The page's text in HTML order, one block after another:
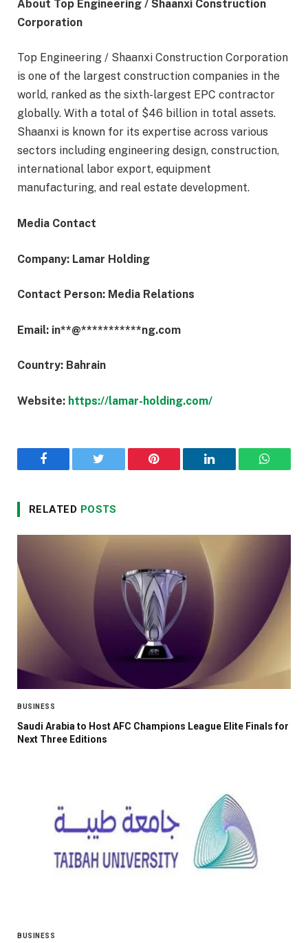
About Top Engineering / Shaanxi Construction
Corporation
Top Engineering / Shaanxi Construction Corporation
is one of the largest construction companies in the
world, ranked as the sixth-largest EPC contractor
globally. With a total of $46 billion in total assets.
Shaanxi is known for its expertise across various
sectors including engineering design, construction,
international labor export, equipment
manufacturing, and real estate development.
Media Contact
Company: Lamar Holding
Contact Person: Media Relations
Email: in**@***********ng.com
Country: Bahrain
Website: https://lamar-holding.com/
Facebook Twitter Pinterest LinkedIn
RELATED POSTS
BUSINESS
Saudi Arabia to Host AFC Champions League Elite Finals for
Next Three Editions
BUSINESS